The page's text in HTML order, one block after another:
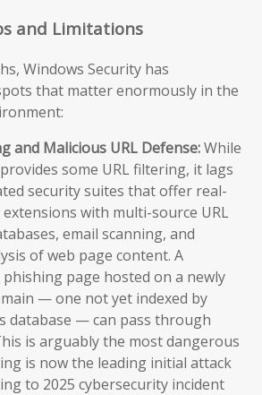
and Limitations
Windows Security has
that matter enormously in the
and Malicious URL Defense:While
some URL filtering, it lags
security suites that offer real-
with multi-source URL
email scanning, and
of web page content. A
page hosted on a newly
— one not yet indexed by
database — can pass through
is arguably the most dangerous
is now the leading initial attack
to 2025 cybersecurity incident